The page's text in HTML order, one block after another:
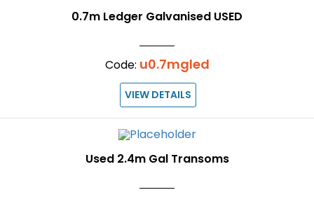
0.7m Ledger Galvanised USED
Code: u0.7mgled
VIEW DETAILS
Used 2.4m Gal Transoms